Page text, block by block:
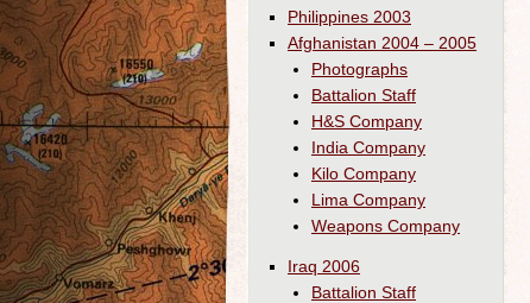
Philippines 2003
Afghanistan 2004 – 2005
Photographs
Battalion Staff
H&S Company
India Company
Kilo Company
Lima Company
Weapons Company
Iraq 2006
Battalion Staff